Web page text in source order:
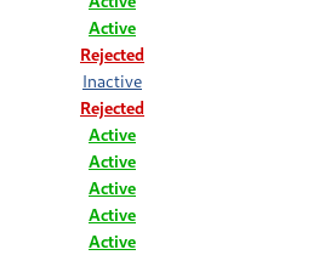
Active
Rejected
Inactive
Rejected
Active
Active
Active
Active
Active